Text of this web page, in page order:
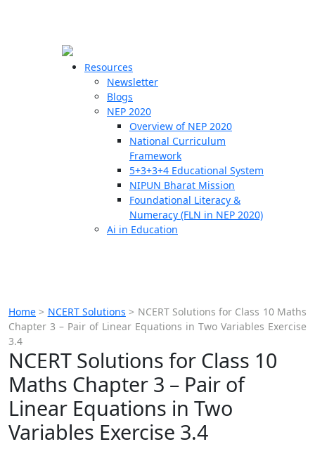
Resources
Newsletter
Blogs
NEP 2020
Overview of NEP 2020
National Curriculum
Framework
5+3+3+4 Educational System
NIPUN Bharat Mission
Foundational Literacy &
Numeracy (FLN in NEP 2020)
Ai in Education
Home > NCERT Solutions > NCERT Solutions for Class 10 Maths
Chapter 3 – Pair of Linear Equations in Two Variables Exercise
3.4
NCERT Solutions for Class 10
Maths Chapter 3 – Pair of
Linear Equations in Two
Variables Exercise 3.4